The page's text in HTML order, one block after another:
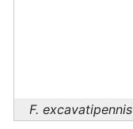
F. excavatipennis